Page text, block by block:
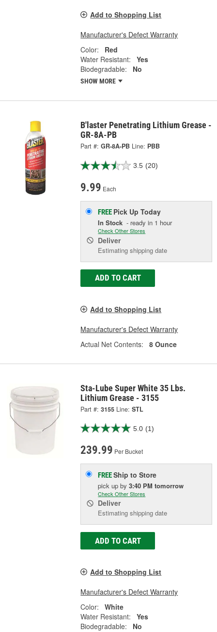
Add to Shopping List
Manufacturer's Defect Warranty
Color:
Red
Water Resistant:
Yes
Biodegradable:
No
SHOW MORE
B'laster Penetrating Lithium Grease -
GR-8A-PB
Part #: GR-8A-PB Line: PBB
3.5 (20)
9.99 Each
FREE Pick UpToday
In Stock - ready in 1 hour
Check Other Stores
Deliver
Estimating shipping date
ADD TO CART
Add to Shopping List
Manufacturer's Defect Warranty
Actual Net Contents:
8 Ounce
Sta-Lube Super White 35 Lbs.
Lithium Grease - 3155
Part #: 3155 Line: STL
5.0 (1)
239.99 Per Bucket
FREEShip to Store
pick upby3:40 PM tomorrow
Check Other Stores
Deliver
Estimating shipping date
ADD TO CART
Add to Shopping List
Manufacturer's Defect Warranty
Color:
White
Water Resistant:
Yes
Biodegradable:
No